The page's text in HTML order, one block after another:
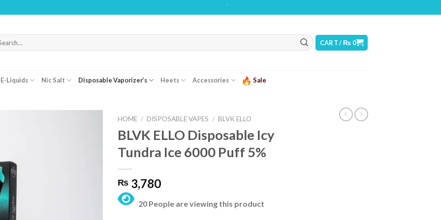
WARNING: THIS PRODUCT CONTAINS NICOTINE. NICOTINE IS AN ADDICTIVE CHEMICAL
CART /₨ 0
E-Liquids Nic Salt Disposable Vaporizer’s Heets Accessories Sale
HOME / DISPOSABLE VAPES / BLVK ELLO
BLVK ELLO Disposable Icy
Tundra Ice 6000 Puff 5%
₨ 3,780
20 People are viewing this product